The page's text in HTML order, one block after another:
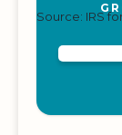
Source: IRS